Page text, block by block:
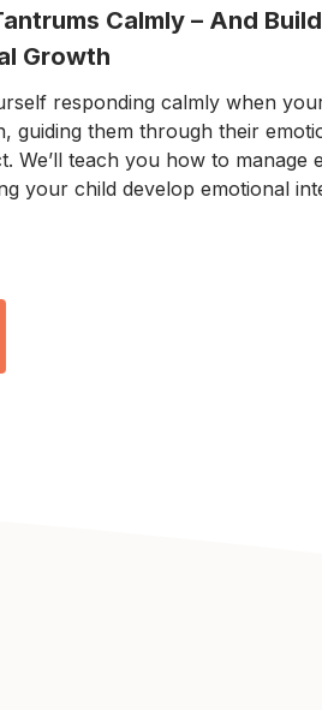
Calmly – And
Growth
responding calmly when
guiding them through their
We’ll teach you how to manage
your child develop emotional